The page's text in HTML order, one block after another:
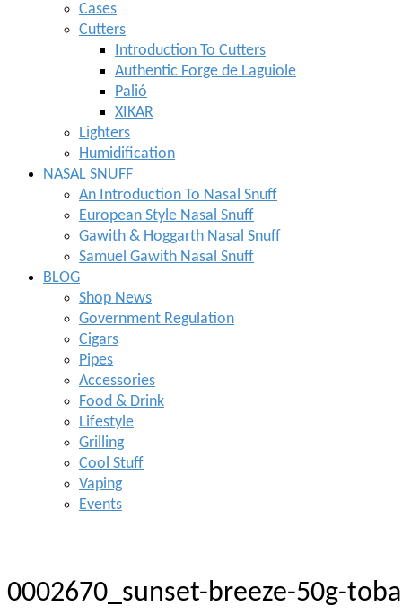
Cases
Cutters
Introduction To Cutters
Authentic Forge de Laguiole
Palió
XIKAR
Lighters
Humidification
NASAL SNUFF
An Introduction To Nasal Snuff
European Style Nasal Snuff
Gawith & Hoggarth Nasal Snuff
Samuel Gawith Nasal Snuff
BLOG
Shop News
Government Regulation
Cigars
Pipes
Accessories
Food & Drink
Lifestyle
Grilling
Cool Stuff
Vaping
Events
0002670_sunset-breeze-50g-